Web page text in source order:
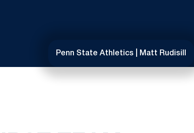
Penn State Athletics | Matt Rudisill